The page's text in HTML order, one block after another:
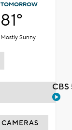
TOMORROW
81°
Mostly Sunny
CAMERAS